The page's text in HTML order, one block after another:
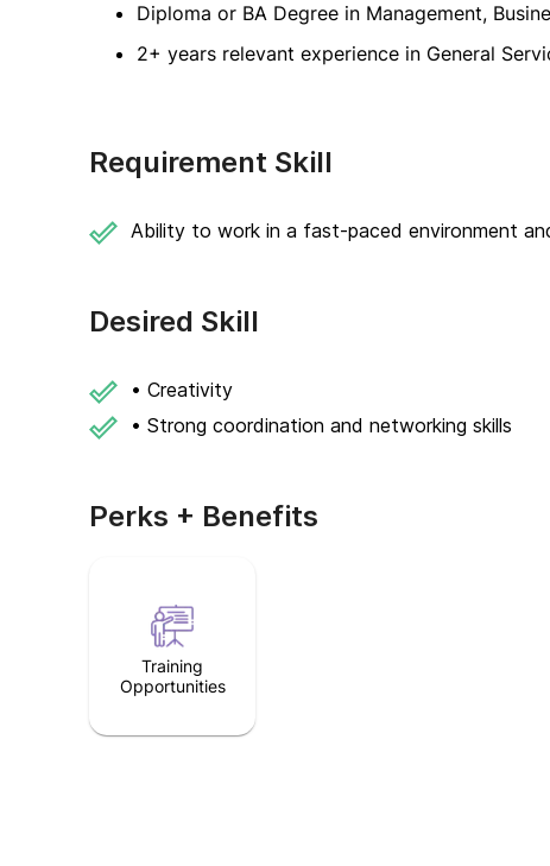
Diploma or BA Degree in Management,
2+ years relevant experience in General
Requirement Skill
Ability to work in a fast-paced environment
Desired Skill
• Creativity
• Strong coordination and networking skills
Perks + Benefits
Training
Opportunities